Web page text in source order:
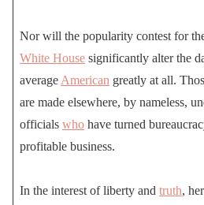
Nor will the popularity contest for
White House significantly alter the
average American greatly at all.
are made elsewhere, by nameless,
officials who have turned
profitable business.
In the interest of liberty and truth,